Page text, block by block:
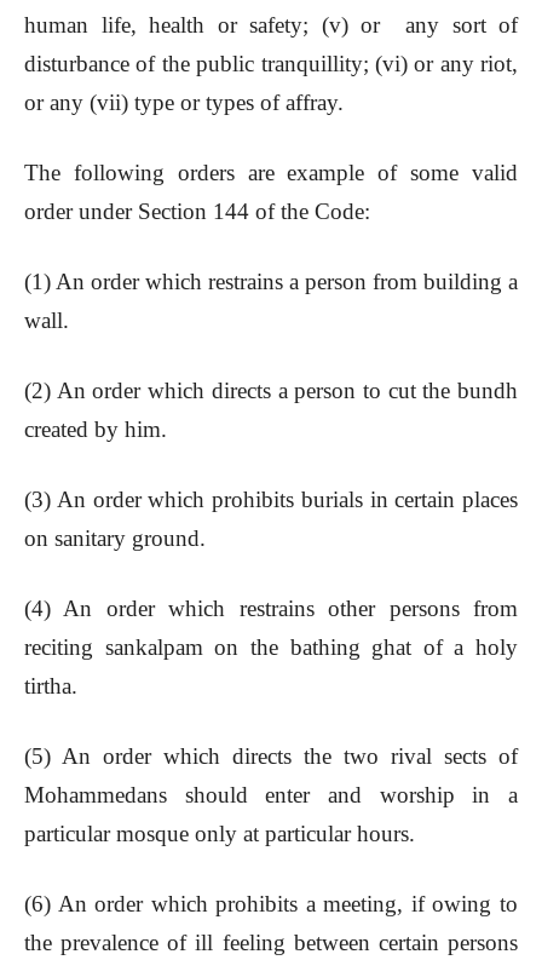
human life, health or safety; (v) or any sort of
disturbance of the public tranquillity; (vi) or any riot,
or any (vii) type or types of affray.
The following orders are example of some valid
order under Section 144 of the Code:
(1) An order which restrains a person from building a
wall.
(2) An order which directs a person to cut the bundh
created by him.
(3) An order which prohibits burials in certain places
on sanitary ground.
(4) An order which restrains other persons from
reciting sankalpam on the bathing ghat of a holy
tirtha.
(5) An order which directs the two rival sects of
Mohammedans should enter and worship in a
particular mosque only at particular hours.
(6) An order which prohibits a meeting, if owing to
the prevalence of ill feeling between certain persons